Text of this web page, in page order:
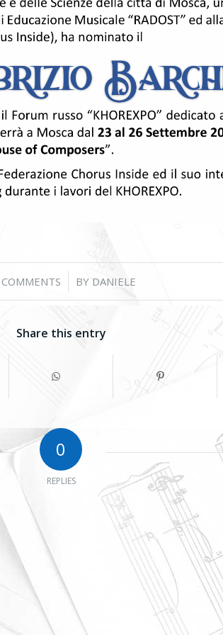
/ BY DANIELE
Share this entry
0
REPLIES